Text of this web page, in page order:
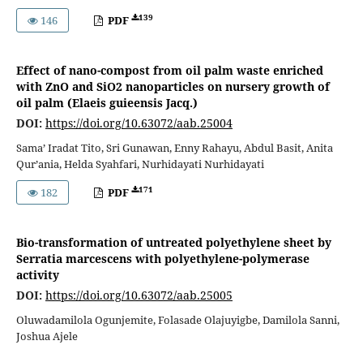
146
PDF 139
Effect of nano-compost from oil palm waste enriched
with ZnO and SiO2 nanoparticles on nursery growth of
oil palm (Elaeis guieensis Jacq.)
DOI: https://doi.org/10.63072/aab.25004
Sama’ Iradat Tito, Sri Gunawan, Enny Rahayu, Abdul Basit, Anita
Qur’ania, Helda Syahfari, Nurhidayati Nurhidayati
182
PDF 171
Bio-transformation of untreated polyethylene sheet by
Serratia marcescens with polyethylene-polymerase
activity
DOI: https://doi.org/10.63072/aab.25005
Oluwadamilola Ogunjemite, Folasade Olajuyigbe, Damilola Sanni,
Joshua Ajele